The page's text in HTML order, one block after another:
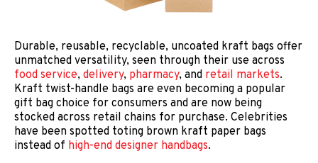
Durable, reusable, recyclable, uncoated kraft bags offer
unmatched versatility, seen through their use across
food service, delivery, pharmacy, and retail markets.
Kraft twist-handle bags are even becoming a popular
gift bag choice for consumers and are now being
stocked across retail chains for purchase. Celebrities
have been spotted toting brown kraft paper bags
instead of high-end designer handbags.